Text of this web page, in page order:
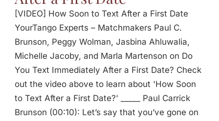
[VIDEO] How Soon to Text After a First Date
YourTango Experts – Matchmakers Paul C.
Brunson, Peggy Wolman, Jasbina Ahluwalia,
Michelle Jacoby, and Marla Martenson on Do
You Text Immediately After a First Date? Check
out the video above to learn about 'How Soon
to Text After a First Date?' _____ Paul Carrick
Brunson (00:10): Let’s say that you’ve gone on